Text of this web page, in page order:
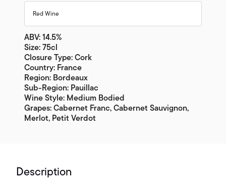
Red Wine
ABV: 14.5%
Size: 75cl
Closure Type: Cork
Country: France
Region: Bordeaux
Sub-Region: Pauillac
Wine Style: Medium Bodied
Grapes: Cabernet Franc, Cabernet Sauvignon,
Merlot, Petit Verdot
Description